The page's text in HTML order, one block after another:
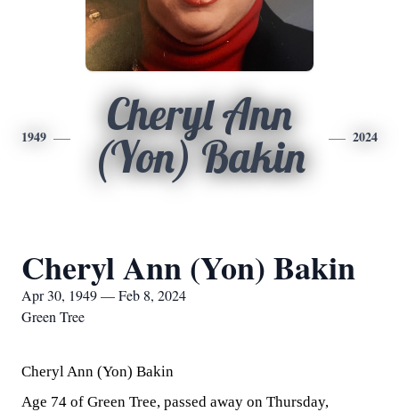
1949
Cheryl Ann
(Yon) Bakin
2024
Cheryl Ann (Yon) Bakin
Apr 30, 1949 — Feb 8, 2024
Green Tree
Cheryl Ann (Yon) Bakin
Age 74 of Green Tree, passed away on Thursday,